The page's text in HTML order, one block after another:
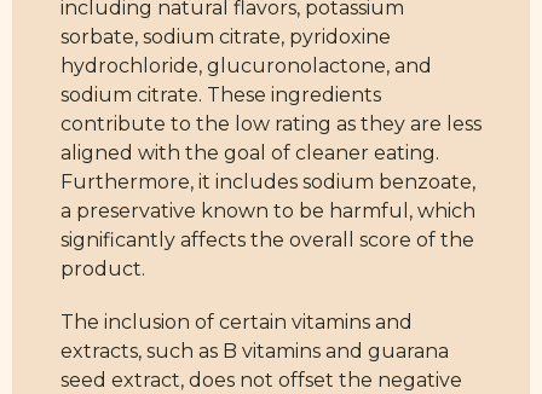
including natural flavors, potassium
sorbate, sodium citrate, pyridoxine
hydrochloride, glucuronolactone, and
sodium citrate. These ingredients
contribute to the low rating as they are less
aligned with the goal of cleaner eating.
Furthermore, it includes sodium benzoate,
a preservative known to be harmful, which
significantly affects the overall score of the
product.
The inclusion of certain vitamins and
extracts, such as B vitamins and guarana
seed extract, does not offset the negative